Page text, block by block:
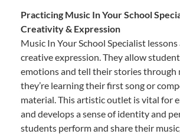
Practicing Music In Your School
Creativity & Expression
Music In Your School Specialist lessons
creative expression. They allow
emotions and tell their stories through
they’re learning their first song or
material. This artistic outlet is vital for
and develops a sense of identity and
students perform and share their